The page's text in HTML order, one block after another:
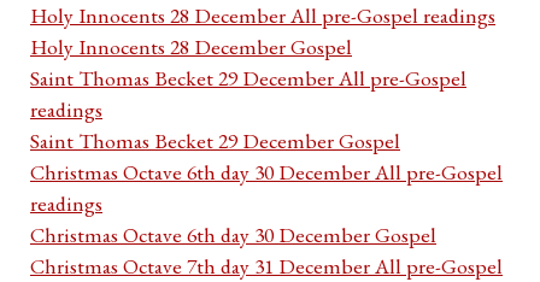
Holy Innocents 28 December All pre-Gospel readings
Holy Innocents 28 December Gospel
Saint Thomas Becket 29 December All pre-Gospel
readings
Saint Thomas Becket 29 December Gospel
Christmas Octave 6th day 30 December All pre-Gospel
readings
Christmas Octave 6th day 30 December Gospel
Christmas Octave 7th day 31 December All pre-Gospel